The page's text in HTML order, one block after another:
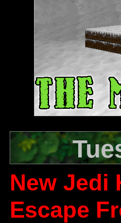
New Jedi
Escape